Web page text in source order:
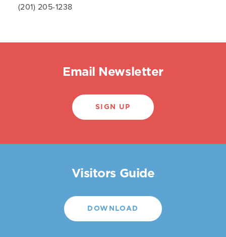
(201) 205-1238
Email Newsletter
SIGN UP
Visitors Guide
DOWNLOAD